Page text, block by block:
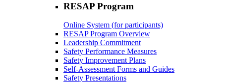
RESAP Program
Online System (for participants)
RESAP Program Overview
Leadership Commitment
Safety Performance Measures
Safety Improvement Plans
Self-Assessment Forms and Guides
Safety Presentations